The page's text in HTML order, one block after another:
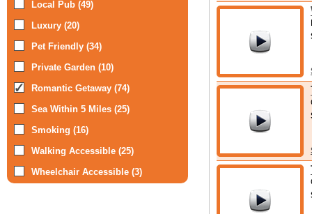
Local Pub (49)
Luxury (20)
Pet Friendly (34)
Private Garden (10)
Romantic Getaway (74)
Sea Within 5 Miles (25)
Smoking (16)
Walking Accessible (25)
Wheelchair Accessible (3)